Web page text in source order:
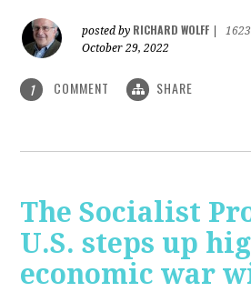
posted by RICHARD WOLFF
October 29, 2022
1 COMMENT SHARE
The Socialist
U.S. steps up
economic war